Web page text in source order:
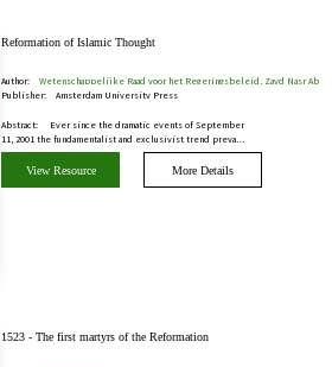
Reformation of Islamic Thought
Author:
Wetenschappelijke Raad voor het Regeringsbeleid, Zayd Nasr Ab
Publisher:
Amsterdam University Press
Abstract:
Ever since the dramatic events of September
11, 2001 the fundamentalist and exclusivist trend preva…
View Resource More Details
1523 - The first martyrs of the Reformation